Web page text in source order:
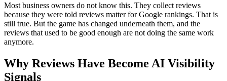
Most business owners do not know this. They collect reviews
because they were told reviews matter for Google rankings. That is
still true. But the game has changed underneath them, and the
reviews that used to be good enough are not doing the same work
anymore.
Why Reviews Have Become AI Visibility
Signals